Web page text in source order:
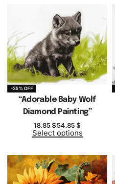
-35% OFF
“Adorable Baby Wolf
Diamond Painting”
18.85$54.85$
Select options